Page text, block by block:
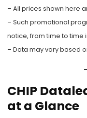
– All prices shown here
– Such promotional
notice, from time to time
– Data may vary based
CHIP
at a Glance